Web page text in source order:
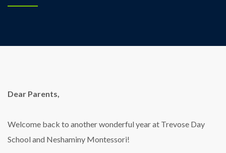
Dear Parents,
Welcome back to another wonderful year at Trevose Day
School and Neshaminy Montessori!